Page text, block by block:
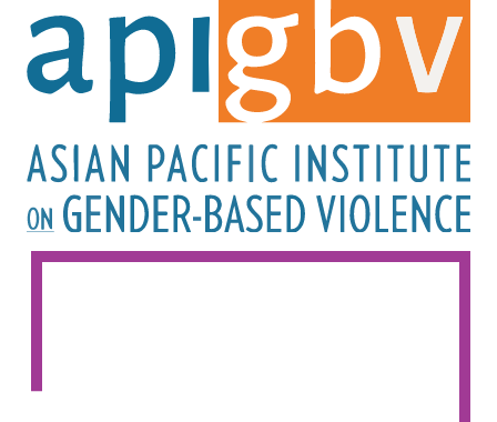
Image